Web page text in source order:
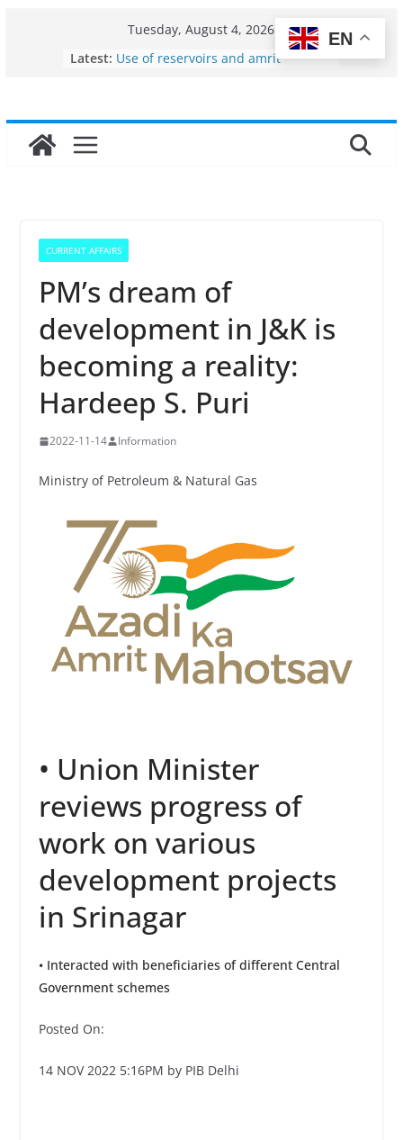
Tuesday, August 4, 2026
Latest: Use of reservoirs and amrit
Per capita income of fisherman in
the country
CURRENT AFFAIRS
PM’s dream of
development in J&K is
becoming a reality:
Hardeep S. Puri
2022-11-14 Information
Ministry of Petroleum & Natural Gas
• Union Minister
reviews progress of
work on various
development projects
in Srinagar
• Interacted with beneficiaries of different Central
Government schemes
Posted On:
14 NOV 2022 5:16PM by PIB Delhi
EN